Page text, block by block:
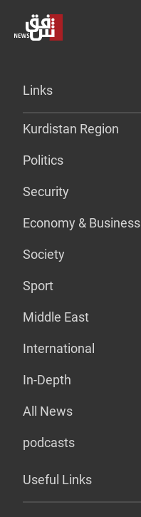
Links
Kurdistan Region
Politics
Security
Economy & Business
Society
Sport
Middle East
International
In-Depth
All News
podcasts
Useful Links